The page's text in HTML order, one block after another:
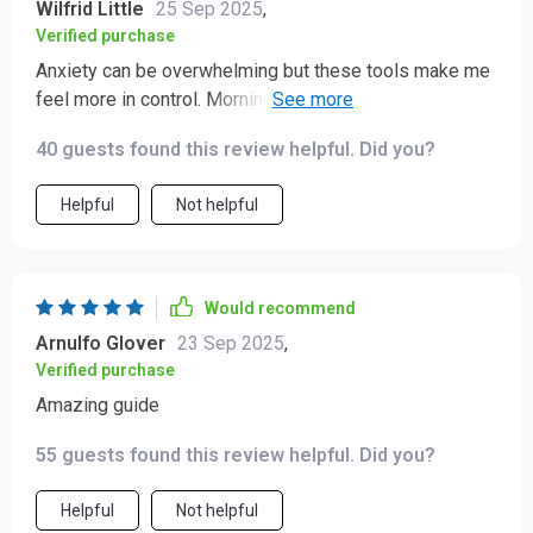
Wilfrid Little 25 Sep 2025,
Verified purchase
Anxiety can be overwhelming but these tools make me
feel more in control. Morning resets and evening wind-
stick.
40 guests found this review helpful. Did you?
Helpful Not helpful
Would recommend
Arnulfo Glover 23 Sep 2025,
Verified purchase
Amazing guide
55 guests found this review helpful. Did you?
Helpful Not helpful